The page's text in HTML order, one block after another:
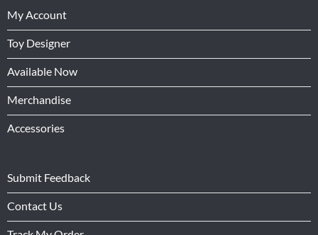
My Account
Toy Designer
Available Now
Merchandise
Accessories
Submit Feedback
Contact Us